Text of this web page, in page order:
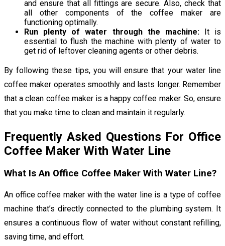
and ensure that all fittings are secure. Also, check that
all other components of the coffee maker are
functioning optimally.
Run plenty of water through the machine:It is
essential to flush the machine with plenty of water to
get rid of leftover cleaning agents or other debris.
By following these tips, you will ensure that your water line
coffee maker operates smoothly and lasts longer. Remember
that a clean coffee maker is a happy coffee maker. So, ensure
that you make time to clean and maintain it regularly.
Frequently Asked Questions For Office
Coffee Maker With Water Line
What Is An Office Coffee Maker With Water Line?
An office coffee maker with the water line is a type of coffee
machine that’s directly connected to the plumbing system. It
ensures a continuous flow of water without constant refilling,
saving time, and effort.